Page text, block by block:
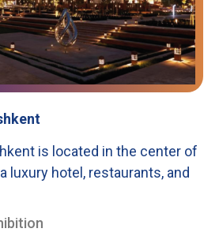
is located in the center of
luxury hotel, restaurants, and